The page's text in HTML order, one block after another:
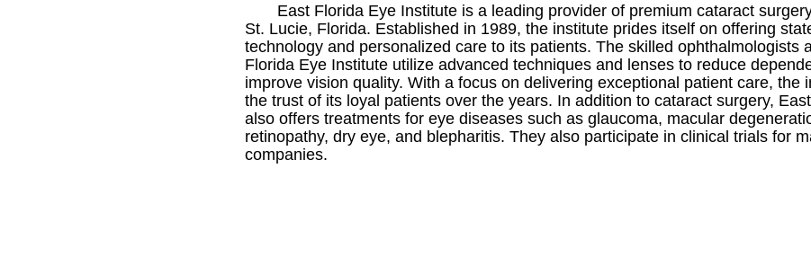
East Florida Eye Institute is a leading provider of premium cataract
St. Lucie, Florida. Established in 1989, the institute prides itself on offering
technology and personalized care to its patients. The skilled ophthalmologists
Florida Eye Institute utilize advanced techniques and lenses to reduce
improve vision quality. With a focus on delivering exceptional patient care, the
the trust of its loyal patients over the years. In addition to cataract surgery,
also offers treatments for eye diseases such as glaucoma, macular
retinopathy, dry eye, and blepharitis. They also participate in clinical trials for
companies.